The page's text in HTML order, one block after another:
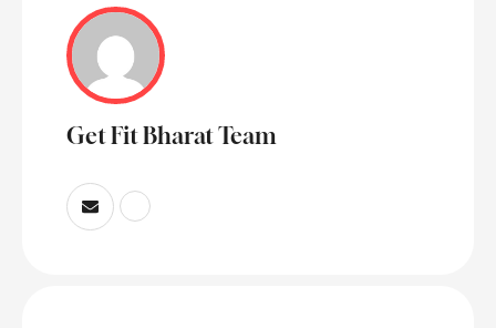
Get Fit Bharat Team